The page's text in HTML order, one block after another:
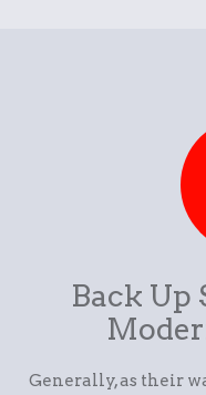
Back Up
Generally, as their